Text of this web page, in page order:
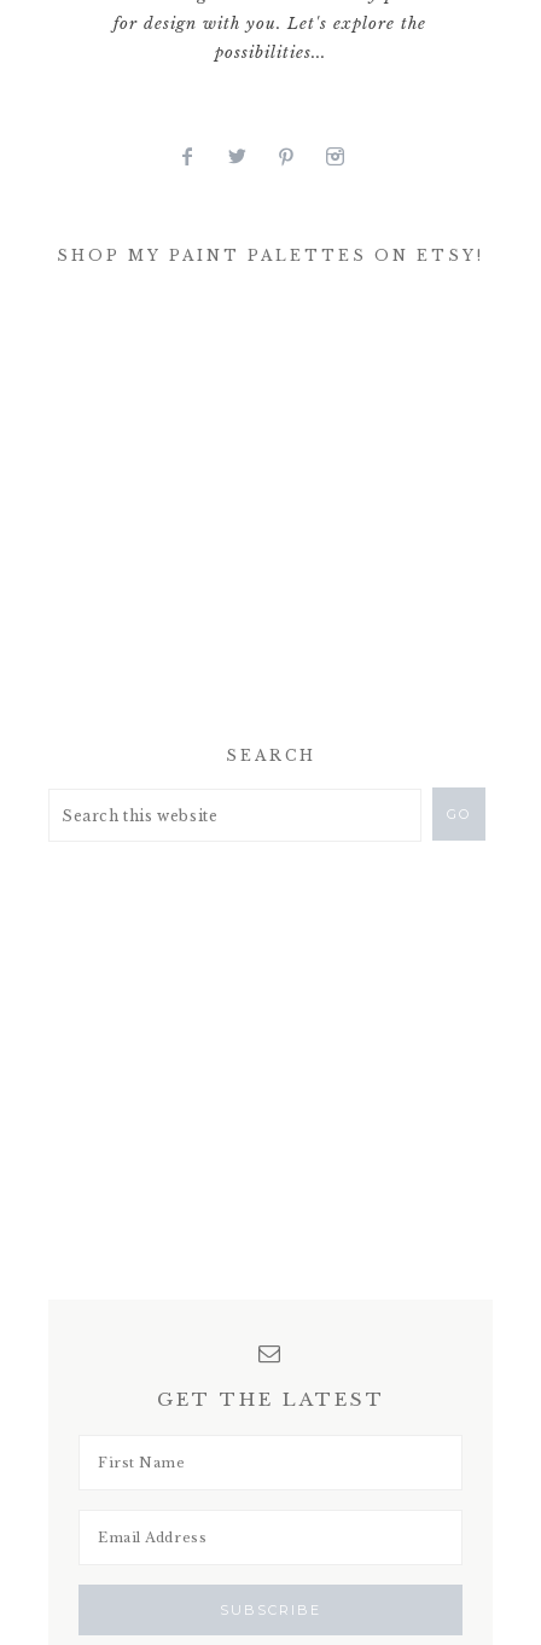
for design with you. Let's explore the
possibilities...
SHOP MY PAINT PALETTES ON ETSY!
SEARCH
GET THE LATEST